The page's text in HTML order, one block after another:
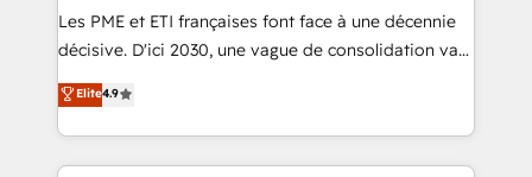
and implementation. - Pre-built and custom
integrations across your full tech stack. - Custom
- Dashboards, lifecycle campaigns, and lead
nurturing sequences. - Cross-hub setup across
Les PME et ETI françaises font face à une décennie
décisive. D'ici 2030, une vague de consolidation va
recomposer le marché. Seules survivront les
entreprises qui auront réussi leur transformation. Le
problème ? 58% des dirigeants savent que l'IA est
vitale pour leur survie. Mais 57% n'ont aucune
Elite4.9